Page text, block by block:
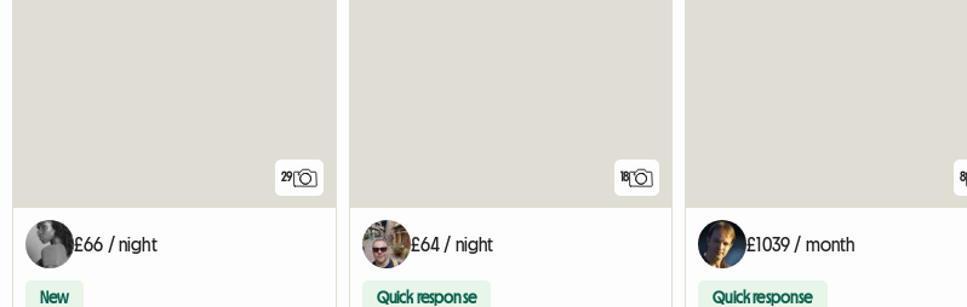
29
£66 / night
New
18
£64 / night
Quick response
8
£1039 / month
Quick response